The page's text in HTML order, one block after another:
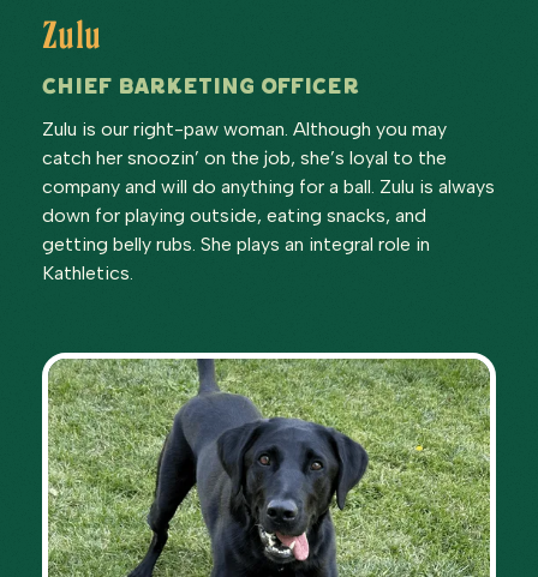
Zulu
Chief Barketing Officer
Zulu is our right-paw woman. Although you may
catch her snoozin’ on the job, she’s loyal to the
company and will do anything for a ball. Zulu is always
down for playing outside, eating snacks, and
getting belly rubs. She plays an integral role in
Kathletics.